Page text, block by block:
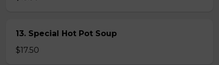
13. Special Hot Pot Soup
$17.50